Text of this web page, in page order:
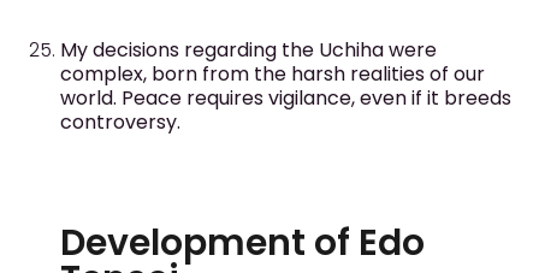
My decisions regarding the Uchiha were
complex, born from the harsh realities of our
world. Peace requires vigilance, even if it breeds
controversy.
Development of Edo